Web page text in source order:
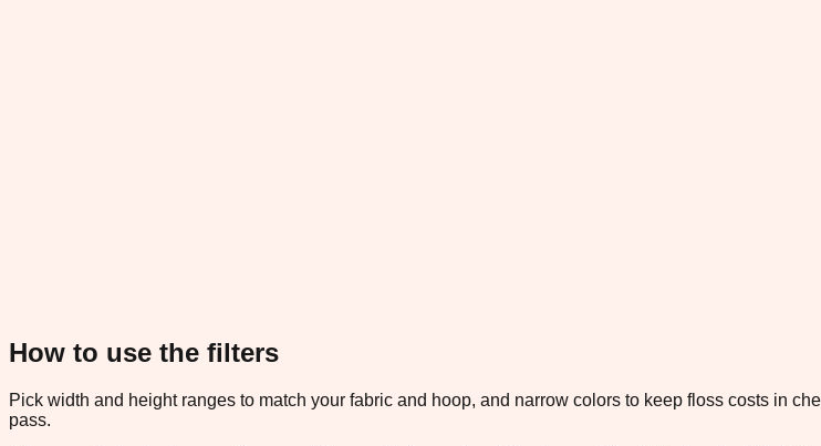
How to use the filters
Pick width and height ranges to match your fabric and hoop, and narrow colors to keep floss costs in
pass.